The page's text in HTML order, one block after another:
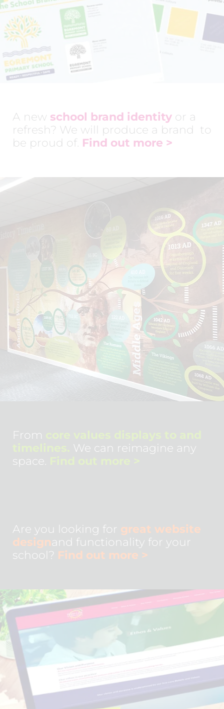
A new school brand identity or a
refresh? We will produce a brand to
be proud of. Find out more >
From
We can reimagine any
space.
Are you looking for great website
designand functionality for your
school? Find out more >